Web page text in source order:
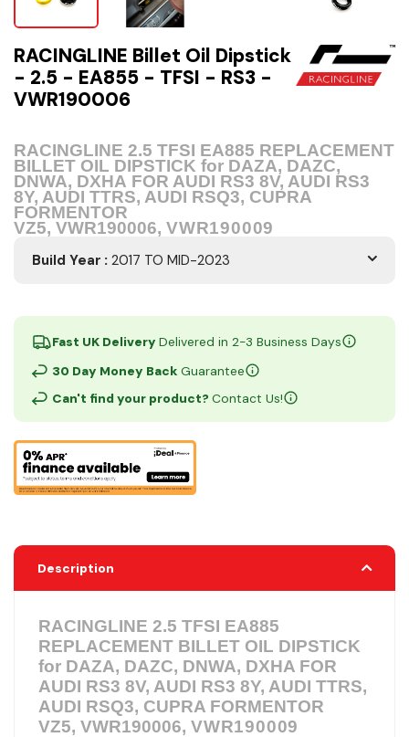
RACINGLINE Billet Oil Dipstick
- 2.5 - EA855 - TFSI - RS3 -
VWR190006
RACINGLINE 2.5 TFSI EA885 REPLACEMENT
BILLET OIL DIPSTICK for ​DAZA, DAZC,
DNWA, DXHA FOR AUDI RS3 8V, AUDI RS3
8Y, AUDI TTRS, AUDI RSQ3, CUPRA
FORMENTOR
VZ5, VWR190006, VWR190009
Build Year : 2017 TO MID-2023
Fast UK Delivery Delivered in 2-3 Business Days
30 Day Money Back Guarantee
Can't find your product? Contact Us!
Description
RACINGLINE 2.5 TFSI EA885
REPLACEMENT BILLET OIL DIPSTICK
for ​DAZA, DAZC, DNWA, DXHA FOR
AUDI RS3 8V, AUDI RS3 8Y, AUDI TTRS,
AUDI RSQ3, CUPRA FORMENTOR
VZ5, VWR190006, VWR190009